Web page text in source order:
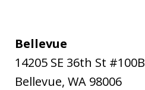
Bellevue
14205 SE 36th St #100B
Bellevue, WA 98006